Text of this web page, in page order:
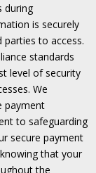
during
is securely
to access.
standards
level of security
We
payment
to safeguarding
secure payment
that your
the